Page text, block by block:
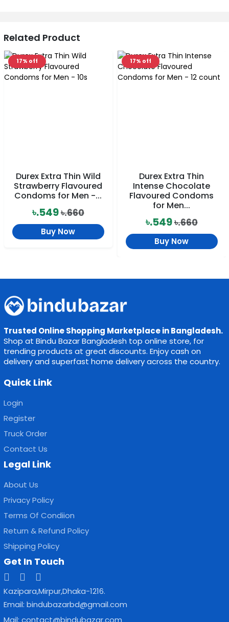
Related Product
17% off
Durex Extra Thin Wild
Strawberry Flavoured
Condoms for Men -...
৳.549৳.660
Buy Now
17% off
Durex Extra Thin
Intense Chocolate
Flavoured Condoms
for Men...
৳.549৳.660
Buy Now
Trusted Online Shopping Marketplace in Bangladesh.
Shop at Bindu Bazar Bangladesh top online store, for
trending products at great discounts. Enjoy cash on
delivery and superfast home delivery across the country.
Quick Link
Login
Register
Truck Order
Contact Us
Legal Link
About Us
Privacy Policy
Terms Of Condiion
Return & Refund Policy
Shipping Policy
Get In Touch
Kazipara,Mirpur,Dhaka-1216.
Email: bindubazarbd@gmail.com
Mail: contact@bindubazar.com